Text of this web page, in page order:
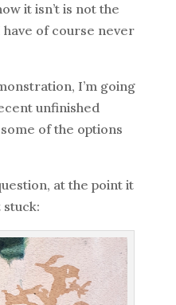
it isn’t is not the
of course never
I’m going
unfinished
of the options
at the point it